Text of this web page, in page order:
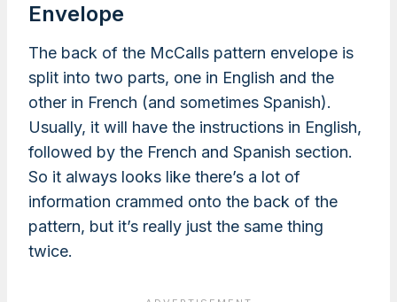
Envelope
The back of the McCalls pattern envelope is
split into two parts, one in English and the
other in French (and sometimes Spanish).
Usually, it will have the instructions in English,
followed by the French and Spanish section.
So it always looks like there’s a lot of
information crammed onto the back of the
pattern, but it’s really just the same thing
twice.